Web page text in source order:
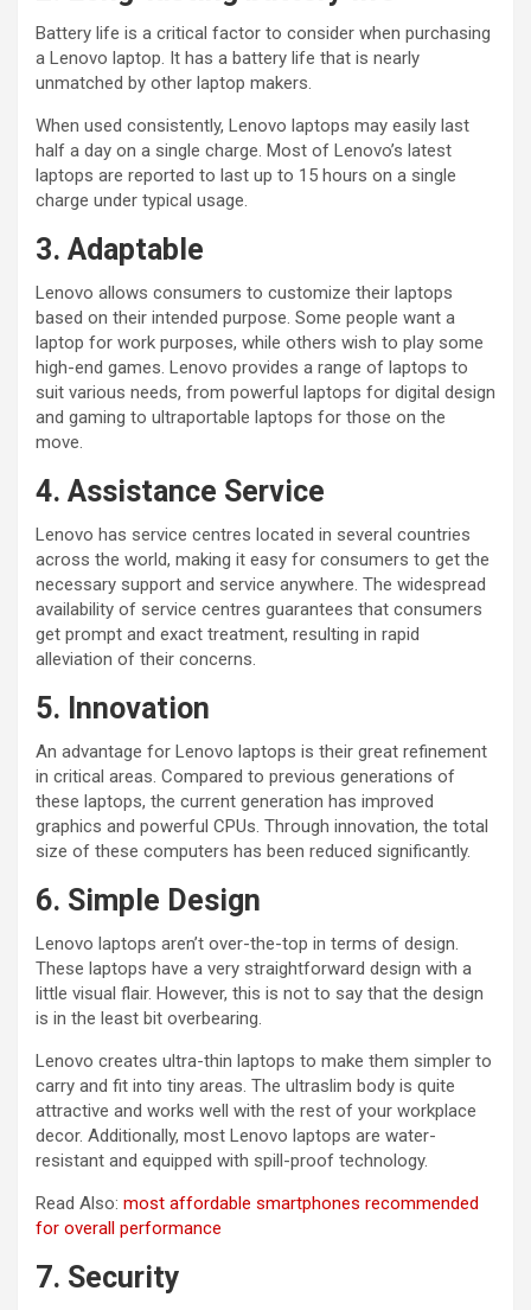
Battery life is a critical factor to consider when purchasing
a Lenovo laptop. It has a battery life that is nearly
unmatched by other laptop makers.
When used consistently, Lenovo laptops may easily last
half a day on a single charge. Most of Lenovo’s latest
laptops are reported to last up to 15 hours on a single
charge under typical usage.
3. Adaptable
Lenovo allows consumers to customize their laptops
based on their intended purpose. Some people want a
laptop for work purposes, while others wish to play some
high-end games. Lenovo provides a range of laptops to
suit various needs, from powerful laptops for digital design
and gaming to ultraportable laptops for those on the
move.
4. Assistance Service
Lenovo has service centres located in several countries
across the world, making it easy for consumers to get the
necessary support and service anywhere. The widespread
availability of service centres guarantees that consumers
get prompt and exact treatment, resulting in rapid
alleviation of their concerns.
5. Innovation
An advantage for Lenovo laptops is their great refinement
in critical areas. Compared to previous generations of
these laptops, the current generation has improved
graphics and powerful CPUs. Through innovation, the total
size of these computers has been reduced significantly.
6. Simple Design
Lenovo laptops aren’t over-the-top in terms of design.
These laptops have a very straightforward design with a
little visual flair. However, this is not to say that the design
is in the least bit overbearing.
Lenovo creates ultra-thin laptops to make them simpler to
carry and fit into tiny areas. The ultraslim body is quite
attractive and works well with the rest of your workplace
decor. Additionally, most Lenovo laptops are water-
resistant and equipped with spill-proof technology.
Read Also: most affordable smartphones recommended
for overall performance
7. Security